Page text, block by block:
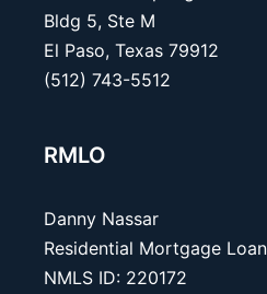
Bldg 5, Ste M
El Paso, Texas 79912
(512) 743-5512
RMLO
Danny Nassar
Residential Mortgage
NMLS ID: 220172